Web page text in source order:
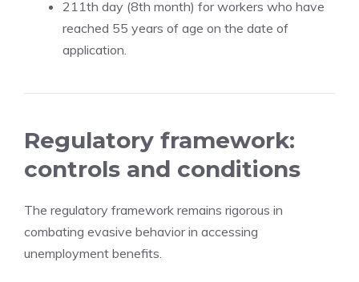
211th day (8th month) for workers who have
reached 55 years of age on the date of
application.
Regulatory framework:
controls and conditions
The regulatory framework remains rigorous in
combating evasive behavior in accessing
unemployment benefits.